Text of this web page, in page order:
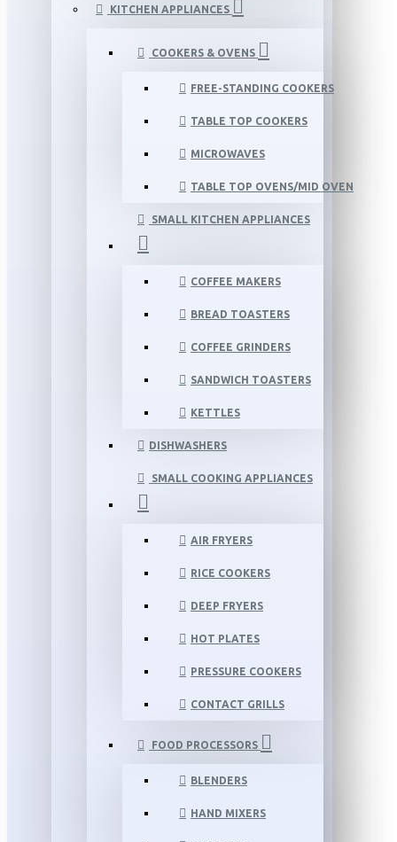
KITCHEN APPLIANCES
COOKERS & OVENS
FREE-STANDING COOKERS
TABLE TOP COOKERS
MICROWAVES
TABLE TOP OVENS/MID OVEN
SMALL KITCHEN APPLIANCES
COFFEE MAKERS
BREAD TOASTERS
COFFEE GRINDERS
SANDWICH TOASTERS
KETTLES
DISHWASHERS
SMALL COOKING APPLIANCES
AIR FRYERS
RICE COOKERS
DEEP FRYERS
HOT PLATES
PRESSURE COOKERS
CONTACT GRILLS
FOOD PROCESSORS
BLENDERS
HAND MIXERS